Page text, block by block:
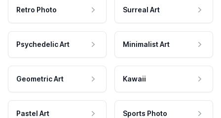
Retro Photo Surreal Art
Psychedelic Art Minimalist Art
Geometric Art Kawaii
Pastel Art Sports Photo